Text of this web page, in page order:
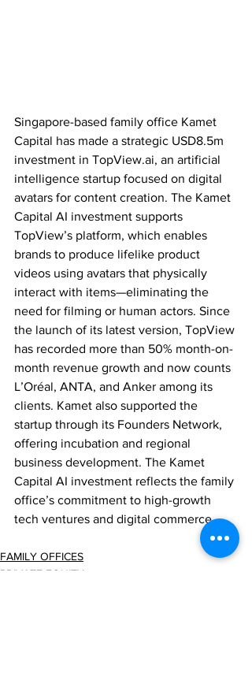
Singapore-based family office Kamet
Capital has made a strategic USD8.5m
investment in TopView.ai, an artificial
intelligence startup focused on digital
avatars for content creation. The Kamet
Capital AI investment supports
TopView’s platform, which enables
brands to produce lifelike product
videos using avatars that physically
interact with items—eliminating the
need for filming or human actors. Since
the launch of its latest version, TopView
has recorded more than 50% month-on-
month revenue growth and now counts
L’Oréal, ANTA, and Anker among its
clients. Kamet also supported the
startup through its Founders Network,
offering incubation and regional
business development. The Kamet
Capital AI investment reflects the family
office’s commitment to high-growth
tech ventures and digital commerce.
FAMILY OFFICES
PRIVATE EQUITY